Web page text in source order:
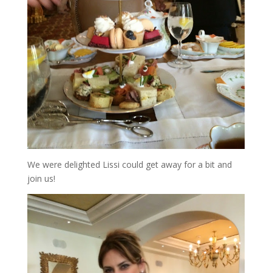
We were delighted Lissi could get away for a bit and
join us!